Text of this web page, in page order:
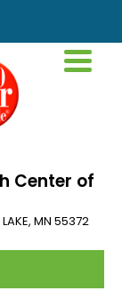
Center of
, MN 55372